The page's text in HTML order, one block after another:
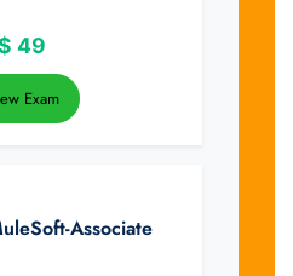
49
Exam
Associate